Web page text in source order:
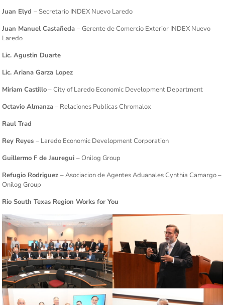
Juan Elyd– Secretario INDEX Nuevo Laredo
Juan Manuel Castañeda– Gerente de Comercio Exterior INDEX Nuevo
Laredo
Lic. Agustin Duarte
Lic. Ariana Garza Lopez
Miriam Castillo– City of Laredo Economic Development Department
Octavio Almanza– Relaciones Publicas Chromalox
Raul Trad
Rey Reyes– Laredo Economic Development Corporation
Guillermo F de Jauregui– Onilog Group
Refugio Rodriguez– Asociacion de Agentes Aduanales Cynthia Camargo –
Onilog Group
Rio South Texas Region Works for You